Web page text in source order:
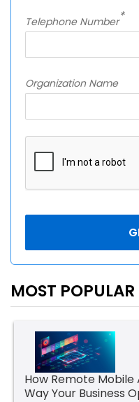
Telephone Number*
Organization Name
MOST POPULAR
How Remote
Way Your Business